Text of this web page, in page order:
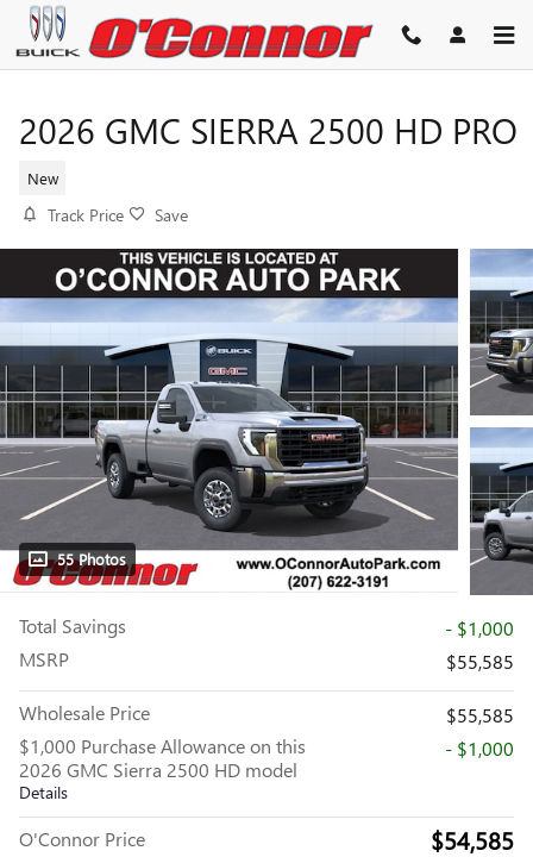
Skip to main content
2026 GMC SIERRA 2500 HD PRO
New
Track Price Save
55 Photos
Total Savings
- $1,000
MSRP
$55,585
Wholesale Price
$55,585
$1,000 Purchase Allowance on this
2026 GMC Sierra 2500 HD model
Details
- $1,000
O'Connor Price $54,585